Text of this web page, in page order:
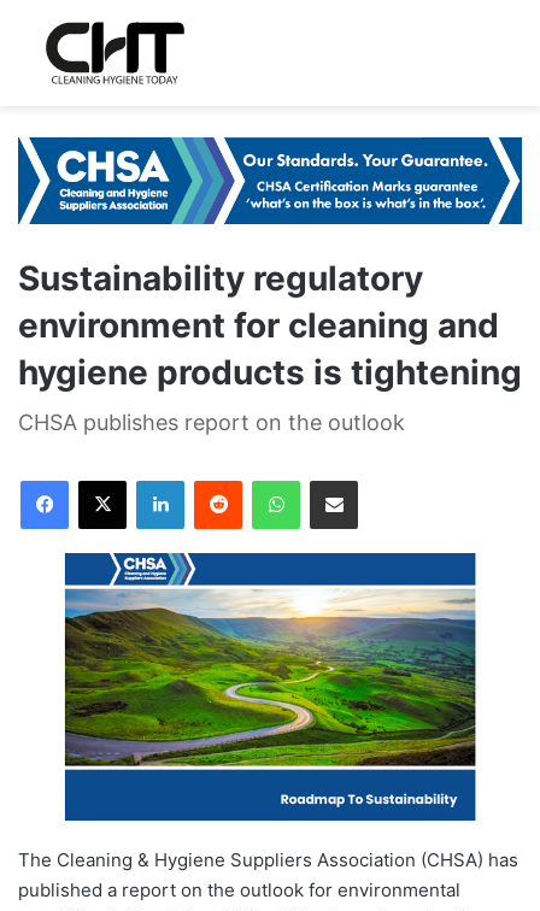
Sustainability regulatory
environment for cleaning and
hygiene products is tightening
CHSA publishes report on the outlook
The Cleaning & Hygiene Suppliers Association (CHSA) has
published a report on the outlook for environmental